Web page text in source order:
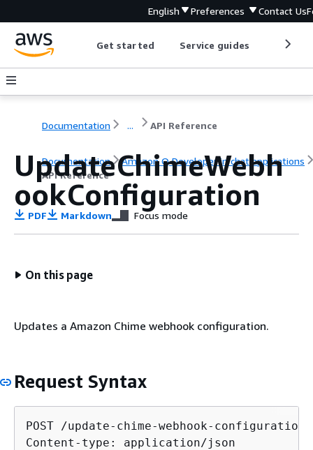
English Preferences Contact Us
Get started Service guides
Documentation ... API Reference
Documentation
Amazon Q Developer in chat applications
API Reference
UpdateChimeWebh
ookConfiguration
PDF Markdown Focus mode
On this page
Updates a Amazon Chime webhook configuration.
Request Syntax
POST /update-chime-webhook-configuration
Content-type: application/json